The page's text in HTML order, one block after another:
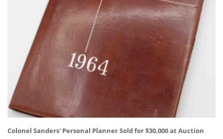
Colonel Sanders' Personal Planner Sold for $30,000 at Auction